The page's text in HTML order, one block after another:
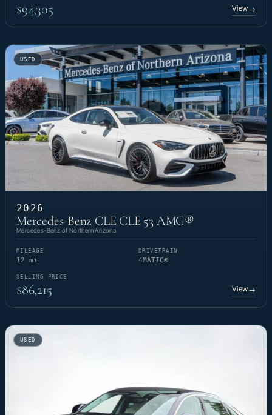
$94,305 View→
USED
2026
Mercedes-Benz CLE CLE 53 AMG®
Mercedes-Benz of Northern Arizona
MILEAGE
12 mi
DRIVETRAIN
4MATIC®
SELLING PRICE
$86,215 View→
USED